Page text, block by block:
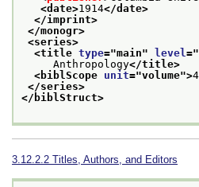
<date>1914</date>
</imprint>
</monogr>
<series>
<title type="main" level="
Anthropology</title>
<biblScope unit="volume">4
</series>
</biblStruct>
3.12.2.2 Titles, Authors, and Editors